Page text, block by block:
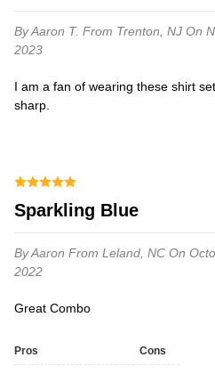
By Aaron T. From Trenton, NJ On
2023
I am a fan of wearing these shirt sets. Easy to make my suits look
sharp.
Sparkling Blue
By Aaron From Leland, NC On
2022
Great Combo
Pros Cons